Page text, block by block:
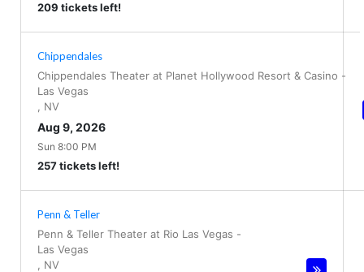
209 tickets left!
Chippendales
Chippendales Theater at Planet Hollywood Resort & Casino -
Las Vegas
NV
Aug 9, 2026
Sun 8:00 PM
257 tickets left!
Penn & Teller
Penn & Teller Theater at Rio Las Vegas -
Las Vegas
NV